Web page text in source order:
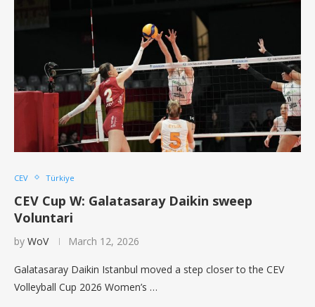
CEV Türkiye
CEV Cup W: Galatasaray Daikin sweep
Voluntari
by WoV March 12, 2026
Galatasaray Daikin Istanbul moved a step closer to the CEV
Volleyball Cup 2026 Women’s …